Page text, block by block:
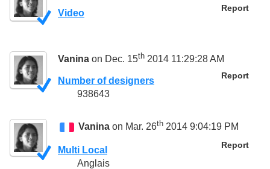
Report
Video
Vanina on Dec. 15th 2014 11:29:28 AM
Report
Number of designers
938643
Vanina on Mar. 26th 2014 9:04:19 PM
Report
Multi Local
Anglais